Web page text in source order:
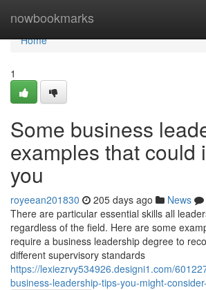
nowbookmarks
Home
Home
1
Some business
examples that could
you
royeean201830 205 days ago News
There are particular essential skills all
regardless of the field. Here are some
require a business leadership degree to
different supervisory standards
https://lexiezrvy534926.designi1.com/
business-leadership-tips-you-might-